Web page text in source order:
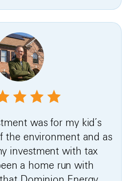
was for my kid’s
the environment and as
investment with tax
a home run with